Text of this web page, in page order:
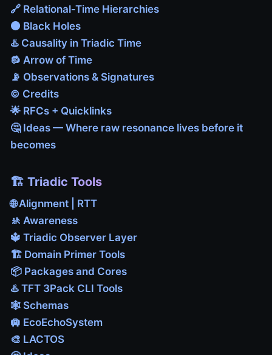
🔗 Relational‑Time Hierarchies
⚫ Black Holes
♨️ Causality in Triadic Time
🔂 Arrow of Time
📡 Observations & Signatures
©️ Credits
🌟 RFCs + Quicklinks
🤔 Ideas — Where raw resonance lives before it
becomes
🏗️ Triadic Tools
🌐 Alignment | RTT
🚸 Awareness
🔱 Triadic Observer Layer
🏗️ Domain Primer Tools
📦 Packages and Cores
♨️ TFT 3Pack CLI Tools
🕸️ Schemas
🛄 EcoEchoSystem
🎨 LACTOS